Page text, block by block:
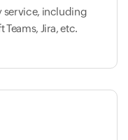
service, including
Jira, etc.